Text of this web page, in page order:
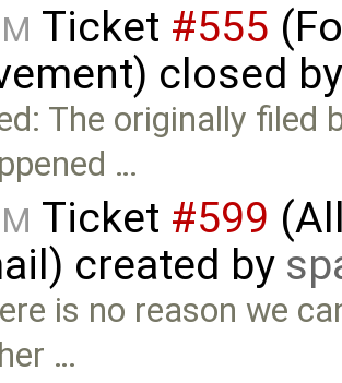
Ticket #555
closed
The originally filed
…
Ticket #599
created by
is no reason we
…